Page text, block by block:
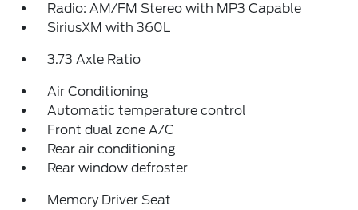
Radio: AM/FM Stereo with MP3 Capable
SiriusXM with 360L
3.73 Axle Ratio
Air Conditioning
Automatic temperature control
Front dual zone A/C
Rear air conditioning
Rear window defroster
Memory Driver Seat